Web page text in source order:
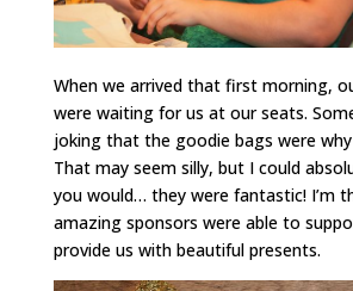
When we arrived that first morning,
were waiting for us at our seats.
joking that the goodie bags were
That may seem silly, but I could
you would… they were fantastic! I’m
amazing sponsors were able to
provide us with beautiful presents.